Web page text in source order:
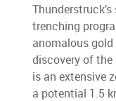
trenching
anomalous
discovery of the
is an extensive
a potential 1.5